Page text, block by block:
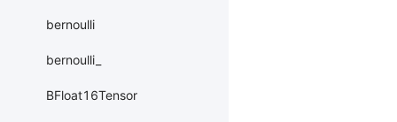
bernoulli
bernoulli_
BFloat16Tensor